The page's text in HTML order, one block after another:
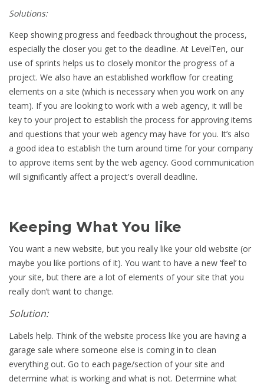
Solutions:
Keep showing progress and feedback throughout the process,
especially the closer you get to the deadline. At LevelTen, our
use of sprints helps us to closely monitor the progress of a
project. We also have an established workflow for creating
elements on a site (which is necessary when you work on any
team). If you are looking to work with a web agency, it will be
key to your project to establish the process for approving items
and questions that your web agency may have for you. It’s also
a good idea to establish the turn around time for your company
to approve items sent by the web agency. Good communication
will significantly affect a project's overall deadline.
Keeping What You like
You want a new website, but you really like your old website (or
maybe you like portions of it). You want to have a new ‘feel’ to
your site, but there are a lot of elements of your site that you
really don’t want to change.
Solution:
Labels help. Think of the website process like you are having a
garage sale where someone else is coming in to clean
everything out. Go to each page/section of your site and
determine what is working and what is not. Determine what